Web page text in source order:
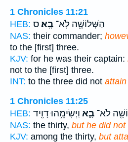
1 Chronicles 11:21
HEB:
הַשְּׁלוֹשָׁ֖ה לֹֽא־ בָֽא׃ס
NAS: their commander;
to the [first] three.
KJV: for he was their captain:
not to the [first] three.
INT: to the three did not attain
1 Chronicles 11:25
HEB:
לֹא־ בָ֑א וַיְשִׂימֵ֥הוּ דָוִ֖יד
NAS: the thirty, but he did not
KJV: among the thirty, but